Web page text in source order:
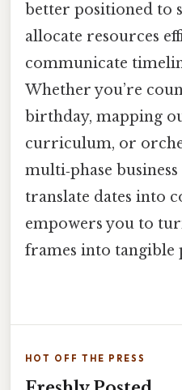
better positioned to
allocate resources
communicate
Whether you’re
birthday, mapping
curriculum, or
multi‑phase
translate dates into
empowers you to
frames into tangible
HOT OFF THE PRESS